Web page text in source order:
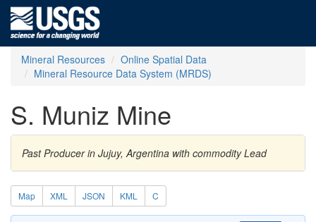
Mineral Resources
Online Spatial Data
Mineral Resource Data System (MRDS)
S. Muniz Mine
Past Producer in Jujuy, Argentina with commodity Lead
Map XML JSON KML C